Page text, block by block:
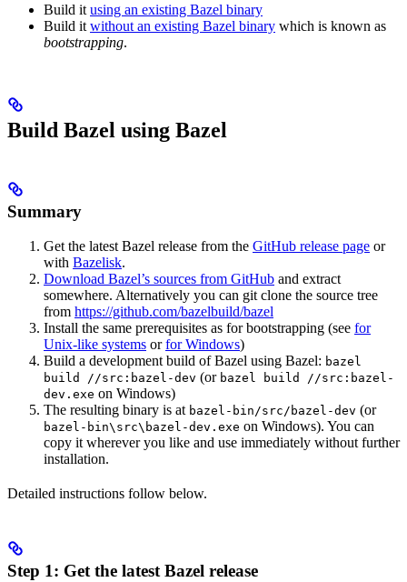
Build it using an existing Bazel binary
Build it without an existing Bazel binary which is known as
bootstrapping.
Build Bazel using Bazel
Summary
Get the latest Bazel release from the GitHub release page or
with Bazelisk.
Download Bazel’s sources from GitHub and extract
somewhere. Alternatively you can git clone the source tree
from https://github.com/bazelbuild/bazel
Install the same prerequisites as for bootstrapping (see for
Unix-like systems orfor Windows)
Build a development build of Bazel using Bazel: bazel
build //src:bazel-dev (or bazel build //src:bazel-
dev.exe on Windows)
The resulting binary is at bazel-bin/src/bazel-dev (or
bazel-bin\src\bazel-dev.exe on Windows). You can
copy it wherever you like and use immediately without further
installation.
Detailed instructions follow below.
Step 1: Get the latest Bazel release